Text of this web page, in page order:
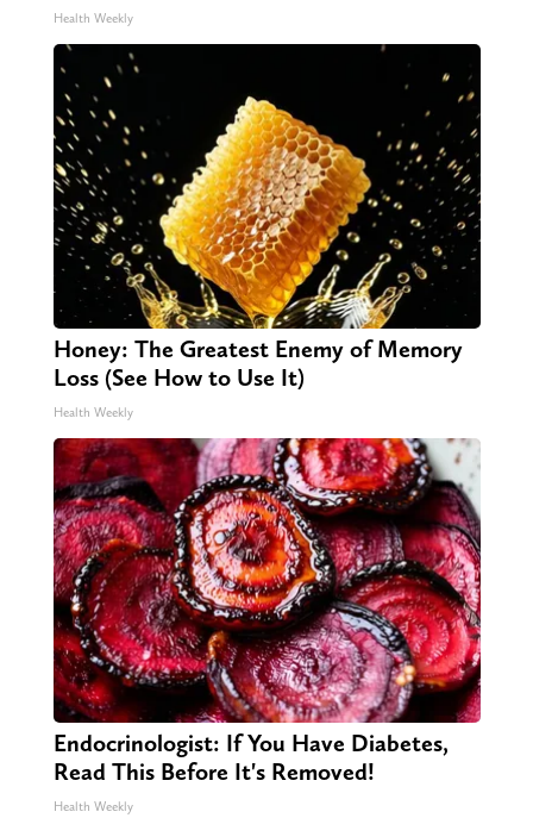
Health Weekly
Honey: The Greatest Enemy of Memory
Loss (See How to Use It)
Health Weekly
Endocrinologist: If You Have Diabetes,
Read This Before It's Removed!
Health Weekly